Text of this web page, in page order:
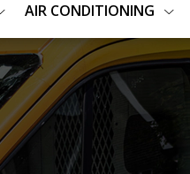
AIR CONDITIONING